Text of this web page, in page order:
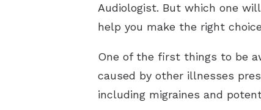
Audiologist. But which one
help you make the right
One of the first things to be
caused by other illnesses
including migraines and